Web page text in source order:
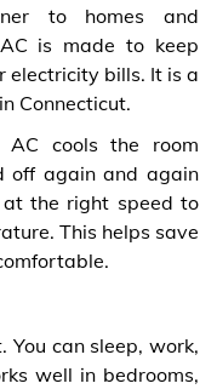
to homes and
is made to keep
electricity bills. It is a
Connecticut.
cools the room
off again and again
the right speed to
This helps save
can sleep, work,
well in bedrooms,